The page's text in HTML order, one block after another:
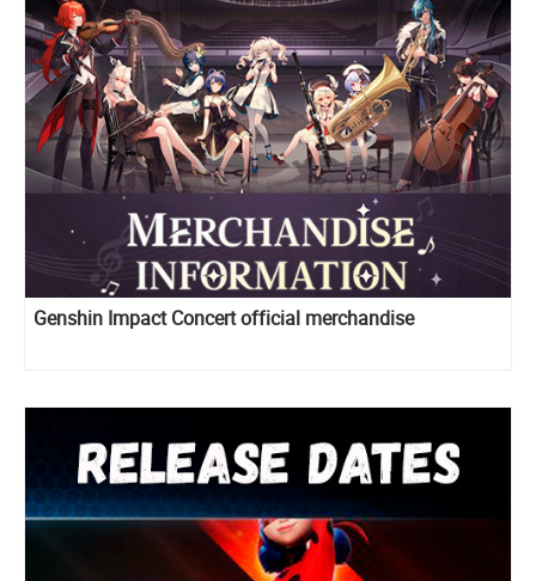
Genshin Impact Concert official merchandise